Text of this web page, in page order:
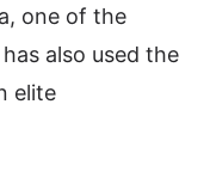
one of the
has also used the
elite